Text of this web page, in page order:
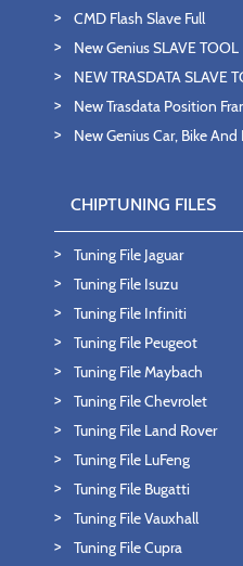
CMD Flash Slave Full
New Genius SLAVE TOOL
NEW TRASDATA SLAVE
New Trasdata Position
New Genius Car, Bike
CHIPTUNING FILES
Tuning File Jaguar
Tuning File Isuzu
Tuning File Infiniti
Tuning File Peugeot
Tuning File Maybach
Tuning File Chevrolet
Tuning File Land Rover
Tuning File LuFeng
Tuning File Bugatti
Tuning File Vauxhall
Tuning File Cupra